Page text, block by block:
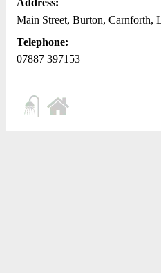
Address:
Main Street, Burton, Carnforth,
Telephone:
07887 397153